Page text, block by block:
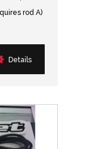
rod A)
Details